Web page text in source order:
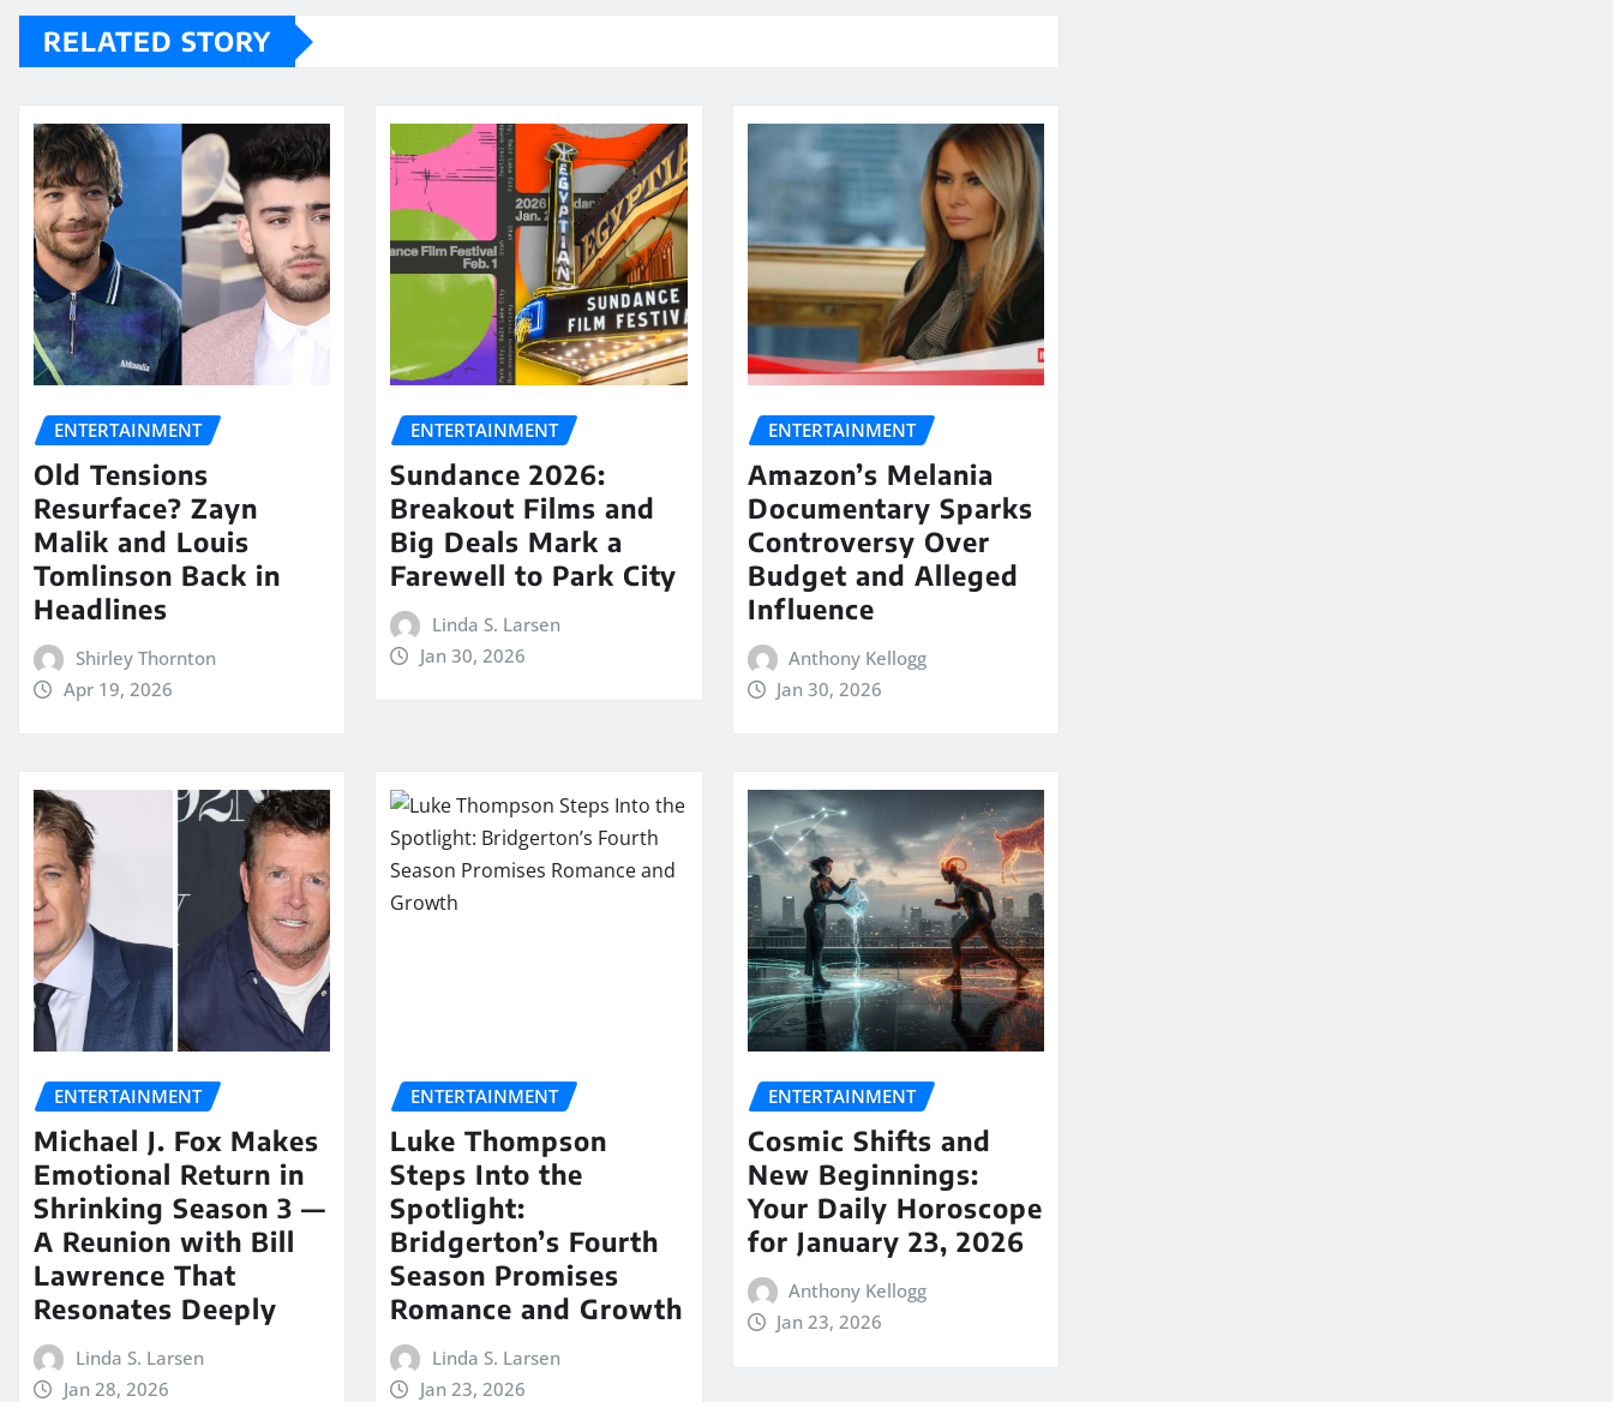
RELATED STORY
ENTERTAINMENT
Old Tensions
Resurface? Zayn
Malik and Louis
Tomlinson Back in
Headlines
Shirley Thornton
Apr 19, 2026
ENTERTAINMENT
Sundance 2026:
Breakout Films and
Big Deals Mark a
Farewell to Park City
Linda S. Larsen
Jan 30, 2026
ENTERTAINMENT
Amazon’s Melania
Documentary Sparks
Controversy Over
Budget and Alleged
Influence
Anthony Kellogg
Jan 30, 2026
ENTERTAINMENT
Michael J. Fox Makes
Emotional Return in
Shrinking Season 3 —
A Reunion with Bill
Lawrence That
Resonates Deeply
Linda S. Larsen
Jan 28, 2026
ENTERTAINMENT
Luke Thompson
Steps Into the
Spotlight:
Bridgerton’s Fourth
Season Promises
Romance and Growth
Linda S. Larsen
Jan 23, 2026
ENTERTAINMENT
Cosmic Shifts and
New Beginnings:
Your Daily Horoscope
for January 23, 2026
Anthony Kellogg
Jan 23, 2026